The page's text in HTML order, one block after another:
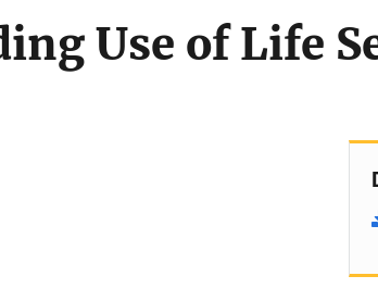
Use of Life